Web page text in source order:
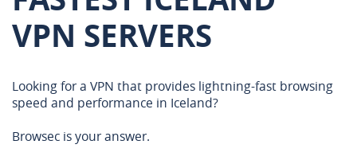
VPN SERVERS
Looking for a VPN that provides lightning-fast browsing
speed and performance in Iceland?
Browsec is your answer.